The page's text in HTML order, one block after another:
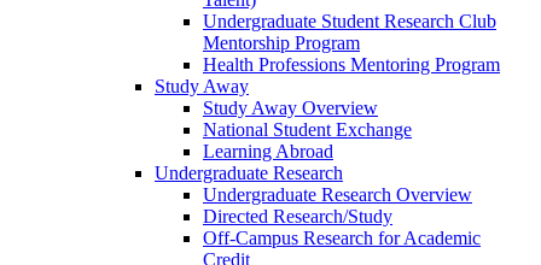
Undergraduate Student Research Club
Mentorship Program
Health Professions Mentoring Program
Study Away
Study Away Overview
National Student Exchange
Learning Abroad
Undergraduate Research
Undergraduate Research Overview
Directed Research/Study
Off-Campus Research for Academic
Credit